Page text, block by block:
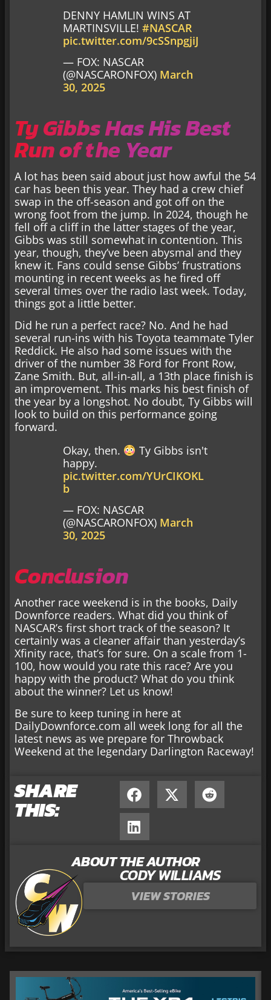
DENNY HAMLIN WINS AT
MARTINSVILLE! #NASCAR
pic.twitter.com/9cSSnpgjiJ
— FOX: NASCAR
(@NASCARONFOX) March
30, 2025
Ty Gibbs Has His Best
Run of the Year
A lot has been said about just how awful the 54
car has been this year. They had a crew chief
swap in the off-season and got off on the
wrong foot from the jump. In 2024, though he
fell off a cliff in the latter stages of the year,
Gibbs was still somewhat in contention. This
year, though, they’ve been abysmal and they
knew it. Fans could sense Gibbs’ frustrations
mounting in recent weeks as he fired off
several times over the radio last week. Today,
things got a little better.
Did he run a perfect race? No. And he had
several run-ins with his Toyota teammate Tyler
Reddick. He also had some issues with the
driver of the number 38 Ford for Front Row,
Zane Smith. But, all-in-all, a 13th place finish is
an improvement. This marks his best finish of
the year by a longshot. No doubt, Ty Gibbs will
look to build on this performance going
forward.
Okay, then.
Ty Gibbs isn't
happy.
pic.twitter.com/YUrCIKOKL
b
— FOX: NASCAR
(@NASCARONFOX) March
30, 2025
Conclusion
Another race weekend is in the books, Daily
Downforce readers. What did you think of
NASCAR’s first short track of the season? It
certainly was a cleaner affair than yesterday’s
Xfinity race, that’s for sure. On a scale from 1-
100, how would you rate this race? Are you
happy with the product? What do you think
about the winner? Let us know!
Be sure to keep tuning in here at
DailyDownforce.com all week long for all the
latest news as we prepare for Throwback
Weekend at the legendary Darlington Raceway!
SHARE
THIS:
ABOUT THE AUTHOR
CODY WILLIAMS
VIEW STORIES